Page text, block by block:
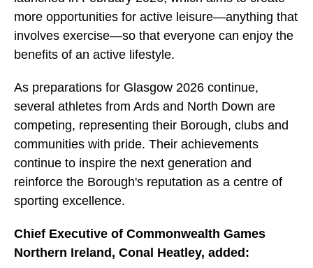
more opportunities for active leisure—anything that
involves exercise—so that everyone can enjoy the
benefits of an active lifestyle.
As preparations for Glasgow 2026 continue,
several athletes from Ards and North Down are
competing, representing their Borough, clubs and
communities with pride. Their achievements
continue to inspire the next generation and
reinforce the Borough's reputation as a centre of
sporting excellence.
Chief Executive of Commonwealth Games
Northern Ireland, Conal Heatley, added: